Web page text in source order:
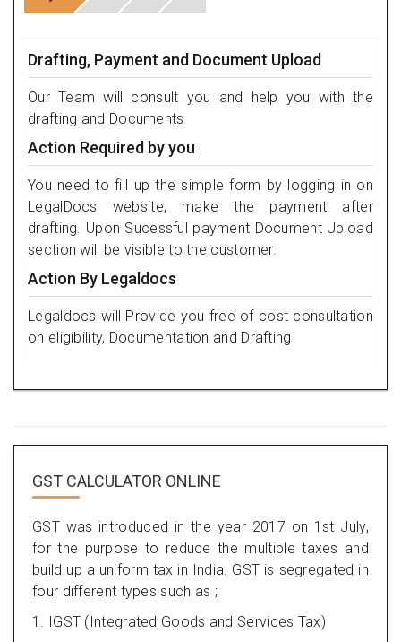
Drafting, Payment and Document Upload
Our Team will consult you and help you with the
drafting and Documents
Action Required by you
You need to fill up the simple form by logging in on
LegalDocs website, make the payment after
drafting. Upon Sucessful payment Document Upload
section will be visible to the customer.
Action By Legaldocs
Legaldocs will Provide you free of cost consultation
on eligibility, Documentation and Drafting
GST CALCULATOR ONLINE
GST was introduced in the year 2017 on 1st July,
for the purpose to reduce the multiple taxes and
build up a uniform tax in India. GST is segregated in
four different types such as ;
1. IGST (Integrated Goods and Services Tax)